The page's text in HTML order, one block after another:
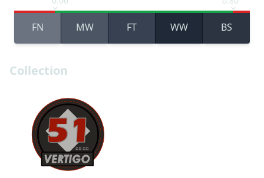
FN MW FT WW BS
Collection